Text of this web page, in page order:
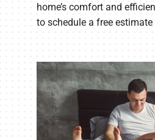
home’s comfort and
to schedule a free estimate